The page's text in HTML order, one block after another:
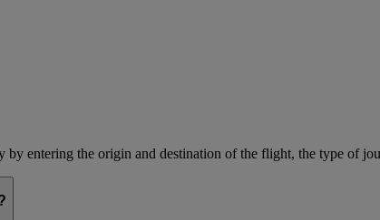
entering the origin and destination of the flight, the type of